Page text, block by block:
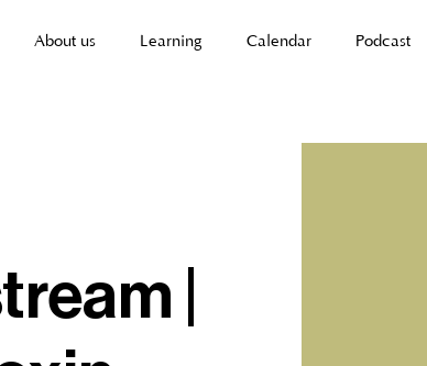
About us Learning Calendar Podcast
|